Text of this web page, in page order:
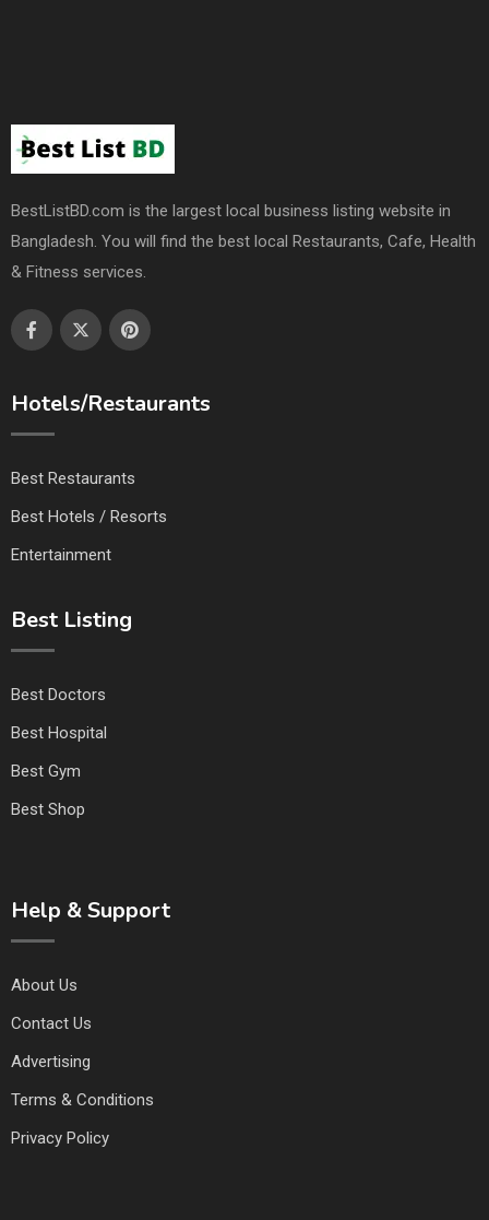
BestListBD.com is the largest local business listing website in
Bangladesh. You will find the best local Restaurants, Cafe, Health
& Fitness services.
Hotels/Restaurants
Best Restaurants
Best Hotels / Resorts
Entertainment
Best Listing
Best Doctors
Best Hospital
Best Gym
Best Shop
Help & Support
About Us
Contact Us
Advertising
Terms & Conditions
Privacy Policy